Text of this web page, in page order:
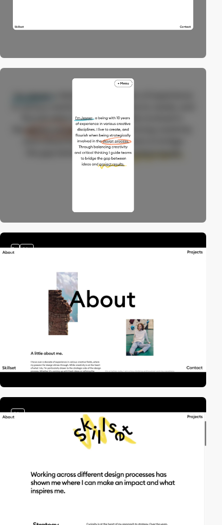
2 video
video